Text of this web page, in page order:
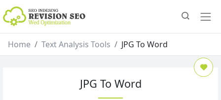
Home Text Analysis Tools JPG To Word
JPG To Word